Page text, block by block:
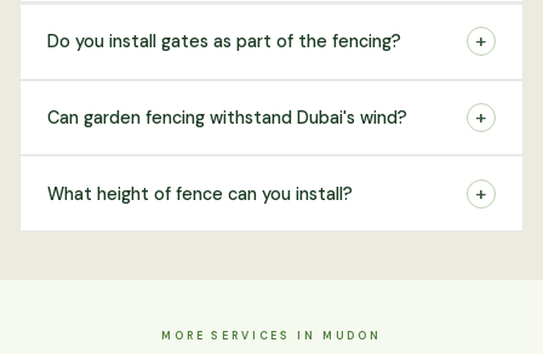
Do you install gates as part of the fencing? +
Can garden fencing withstand Dubai's wind? +
What height of fence can you install? +
MORE SERVICES IN MUDON